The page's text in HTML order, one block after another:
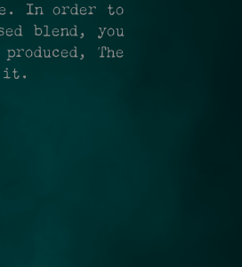
In order to
blend, you
The
it.